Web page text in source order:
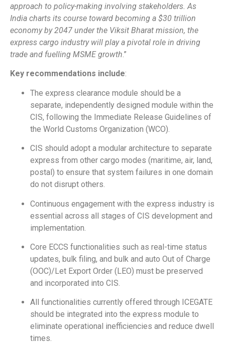
approach to policy-making involving stakeholders. As
India charts its course toward becoming a $30 trillion
economy by 2047 under the Viksit Bharat mission, the
express cargo industry will play a pivotal role in driving
trade and fuelling MSME growth.”
Key recommendations include:
The express clearance module should be a
separate, independently designed module within the
CIS, following the Immediate Release Guidelines of
the World Customs Organization (WCO).
CIS should adopt a modular architecture to separate
express from other cargo modes (maritime, air, land,
postal) to ensure that system failures in one domain
do not disrupt others.
Continuous engagement with the express industry is
essential across all stages of CIS development and
implementation.
Core ECCS functionalities such as real-time status
updates, bulk filing, and bulk and auto Out of Charge
(OOC)/Let Export Order (LEO) must be preserved
and incorporated into CIS.
All functionalities currently offered through ICEGATE
should be integrated into the express module to
eliminate operational inefficiencies and reduce dwell
times.